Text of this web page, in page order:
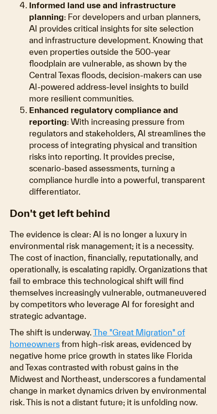
Informed land use and infrastructure
planning: For developers and urban planners,
AI provides critical insights for site selection
and infrastructure development. Knowing that
even properties outside the 500-year
floodplain are vulnerable, as shown by the
Central Texas floods, decision-makers can use
AI-powered address-level insights to build
more resilient communities.
Enhanced regulatory compliance and
reporting: With increasing pressure from
regulators and stakeholders, AI streamlines the
process of integrating physical and transition
risks into reporting. It provides precise,
scenario-based assessments, turning a
compliance hurdle into a powerful, transparent
differentiator.
Don't get left behind
The evidence is clear: AI is no longer a luxury in
environmental risk management; it is a necessity.
The cost of inaction, financially, reputationally, and
operationally, is escalating rapidly. Organizations that
fail to embrace this technological shift will find
themselves increasingly vulnerable, outmaneuvered
by competitors who leverage AI for foresight and
strategic advantage.
The shift is underway.The "Great Migration" of
homeowners from high-risk areas, evidenced by
negative home price growth in states like Florida
and Texas contrasted with robust gains in the
Midwest and Northeast, underscores a fundamental
change in market dynamics driven by environmental
risk. This is not a distant future; it is unfolding now.